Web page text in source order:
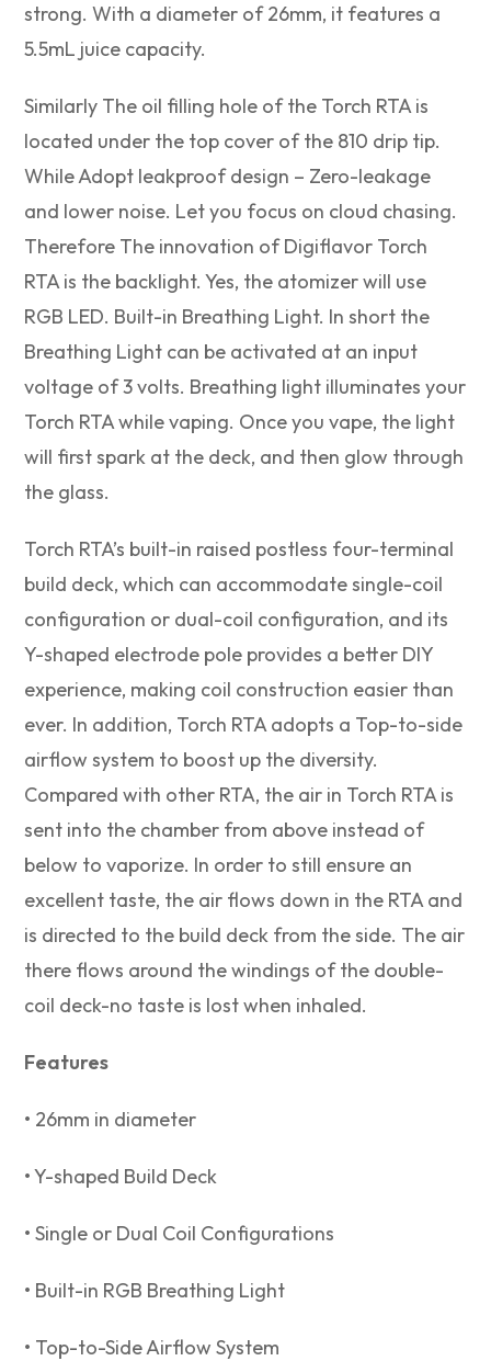
strong. With a diameter of 26mm, it features a
5.5mL juice capacity.
Similarly The oil filling hole of the Torch RTA is
located under the top cover of the 810 drip tip.
While Adopt leakproof design – Zero-leakage
and lower noise. Let you focus on cloud chasing.
Therefore The innovation of Digiflavor Torch
RTA is the backlight. Yes, the atomizer will use
RGB LED. Built-in Breathing Light. In short the
Breathing Light can be activated at an input
voltage of 3 volts. Breathing light illuminates your
Torch RTA while vaping. Once you vape, the light
will first spark at the deck, and then glow through
the glass.
Torch RTA’s built-in raised postless four-terminal
build deck, which can accommodate single-coil
configuration or dual-coil configuration, and its
Y-shaped electrode pole provides a better DIY
experience, making coil construction easier than
ever. In addition, Torch RTA adopts a Top-to-side
airflow system to boost up the diversity.
Compared with other RTA, the air in Torch RTA is
sent into the chamber from above instead of
below to vaporize. In order to still ensure an
excellent taste, the air flows down in the RTA and
is directed to the build deck from the side. The air
there flows around the windings of the double-
coil deck-no taste is lost when inhaled.
Features
• 26mm in diameter
• Y-shaped Build Deck
• Single or Dual Coil Configurations
• Built-in RGB Breathing Light⁣
• Top-to-Side Airflow System⁣